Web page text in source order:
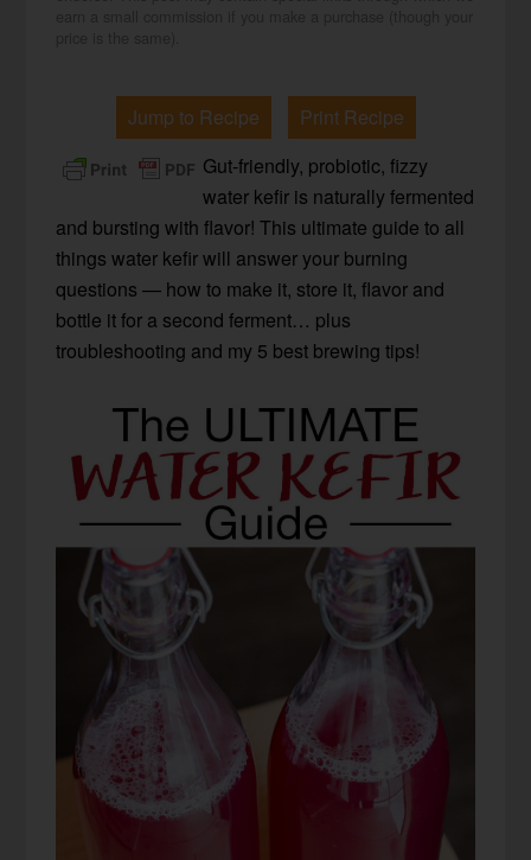
Jump to Recipe
Print Recipe
Gut-friendly, probiotic, fizzy
water kefir is naturally fermented
and bursting with flavor! This ultimate guide to all
things water kefir will answer your burning
questions — how to make it, store it, flavor and
bottle it for a second ferment… plus
troubleshooting and my 5 best brewing tips!